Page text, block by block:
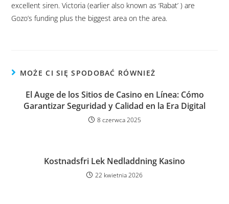
excellent siren. Victoria (earlier also known as ‘Rabat’ ) are
Gozo’s funding plus the biggest area on the area.
MOŻE CI SIĘ SPODOBAĆ RÓWNIEŻ
El Auge de los Sitios de Casino en Línea: Cómo
Garantizar Seguridad y Calidad en la Era Digital
8 czerwca 2025
Kostnadsfri Lek Nedladdning Kasino
22 kwietnia 2026